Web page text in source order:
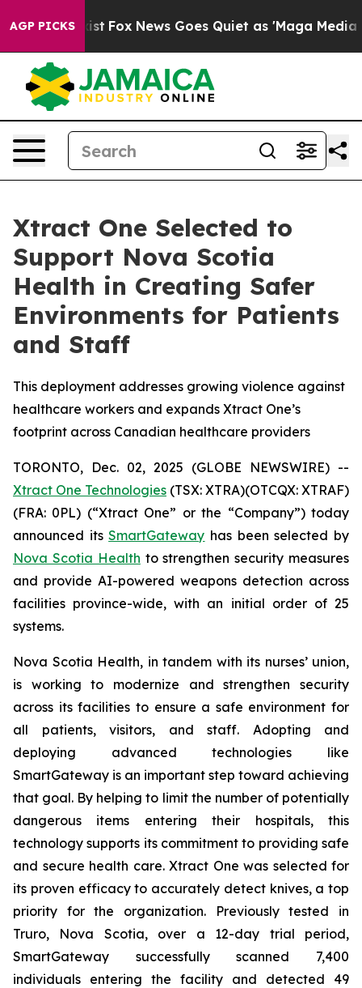
AGP PICKS
Exist Fox News Goes Quiet as 'Maga Media
Xtract One Selected to
Support Nova Scotia
Health in Creating Safer
Environments for Patients
and Staff
This deployment addresses growing violence against
healthcare workers and expands Xtract One’s
footprint across Canadian healthcare providers
TORONTO, Dec. 02, 2025 (GLOBE NEWSWIRE) --
Xtract One Technologies (TSX: XTRA)(OTCQX: XTRAF)
(FRA: 0PL) (“Xtract One” or the “Company”) today
announced itsSmartGateway has been selected by
Nova Scotia Health to strengthen security measures
and provide AI-powered weapons detection across
facilities province-wide, with an initial order of 25
systems.
Nova Scotia Health, in tandem with its nurses’ union,
is working to modernize and strengthen security
across its facilities to ensure a safe environment for
all patients, visitors, and staff. Adopting and
deploying advanced technologies like
SmartGateway is an important step toward achieving
that goal. By helping to limit the number of potentially
dangerous items entering their hospitals, this
technology supports its commitment to providing safe
and secure health care. Xtract One was selected for
its proven efficacy to accurately detect knives, a top
priority for the organization. Previously tested in
Truro, Nova Scotia, over a 12-day trial period,
SmartGateway successfully scanned 7,400
individuals entering the facility and detected 49